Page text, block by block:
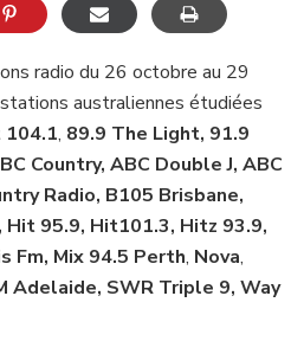
radio du 26 octobre au 29
australiennes étudiées
104.1, 89.9 The Light, 91.9
Country, ABC Double J, ABC
Radio, B105 Brisbane,
Hit 95.9, Hit101.3, Hitz 93.9,
Fm, Mix 94.5 Perth, Nova,
Adelaide, SWR Triple 9, Way